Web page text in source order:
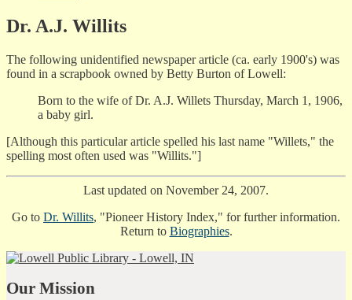
Dr. A.J. Willits
The following unidentified newspaper article (ca. early 1900's) was
found in a scrapbook owned by Betty Burton of Lowell:
Born to the wife of Dr. A.J. Willets Thursday, March 1, 1906,
a baby girl.
[Although this particular article spelled his last name "Willets," the
spelling most often used was "Willits."]
Last updated on November 24, 2007.
Go to Dr. Willits, "Pioneer History Index," for further information.
Return to Biographies.
Our Mission